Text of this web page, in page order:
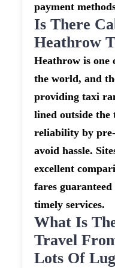
payment
Is There
Heathrow
Heathrow is one
the world, and
providing taxi
lined outside
reliability by
avoid hassle.
excellent
fares
timely services.
What Is
Travel
Lots Of